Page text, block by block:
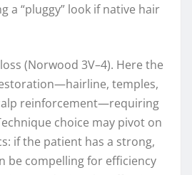
a “pluggy” look if native hair
(Norwood 3V–4). Here the
temples,
reinforcement—requiring
choice may pivot on
if the patient has a strong,
be compelling for efficiency